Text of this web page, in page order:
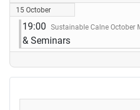
15 October
19:00 Sustainable Calne October
& Seminars